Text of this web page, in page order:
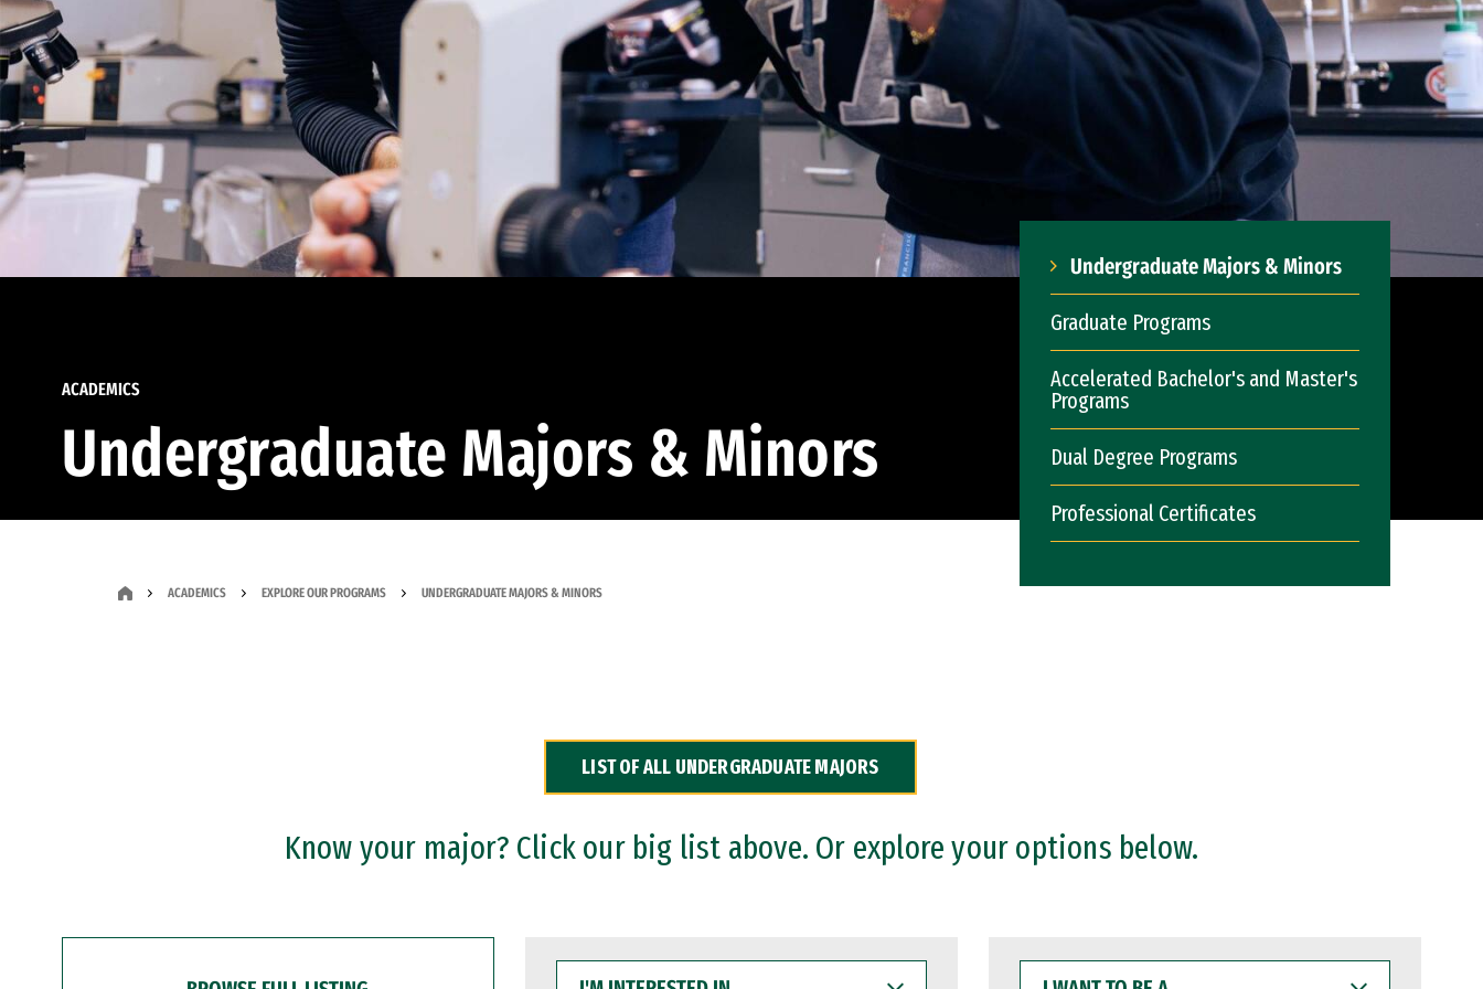
ACADEMICS
Undergraduate Majors & Minors
Undergraduate Majors & Minors
Graduate Programs
Accelerated Bachelor's and Master's
Programs
Dual Degree Programs
Professional Certificates
ACADEMICS EXPLORE OUR PROGRAMS UNDERGRADUATE MAJORS & MINORS
LIST OF ALL UNDERGRADUATE MAJORS
Know your major? Click our big list above. Or explore your options below.